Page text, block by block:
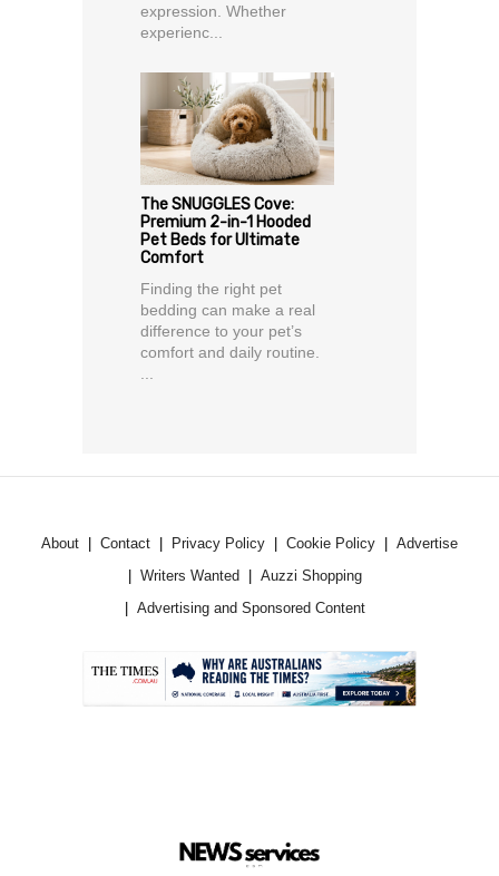
expression. Whether
experienc...
The SNUGGLES Cove:
Premium 2-in-1 Hooded
Pet Beds for Ultimate
Comfort
Finding the right pet
bedding can make a real
difference to your pet’s
comfort and daily routine.
About Contact Privacy Policy Cookie Policy
Advertise
Writers Wanted
Auzzi Shopping
Advertising and Sponsored Content